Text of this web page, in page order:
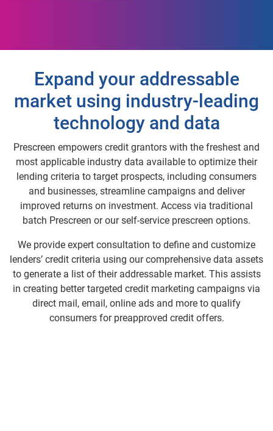
Expand your addressable
market using industry-leading
technology and data
Prescreen empowers credit grantors with the freshest and
most applicable industry data available to optimize their
lending criteria to target prospects, including consumers
and businesses, streamline campaigns and deliver
improved returns on investment. Access via traditional
batch Prescreen or our self-service prescreen options.
We provide expert consultation to define and customize
lenders’ credit criteria using our comprehensive data assets
to generate a list of their addressable market. This assists
in creating better targeted credit marketing campaigns via
direct mail, email, online ads and more to qualify
consumers for preapproved credit offers.